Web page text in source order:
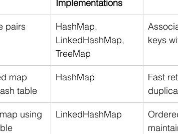
Implementations
pairs
HashMap,
LinkedHashMap,
TreeMap
keys
map
table
HashMap
Fast
using
LinkedHashMap